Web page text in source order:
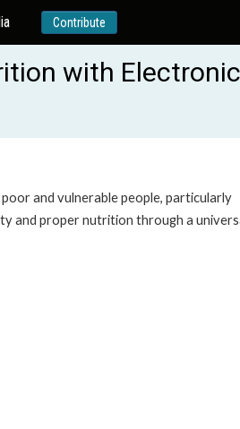
Contribute
with Electronic
and vulnerable people, particularly
and proper nutrition through a